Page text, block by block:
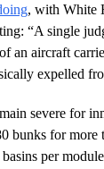
, with White
“A single
an aircraft
expelled
severe for
bunks for more
per